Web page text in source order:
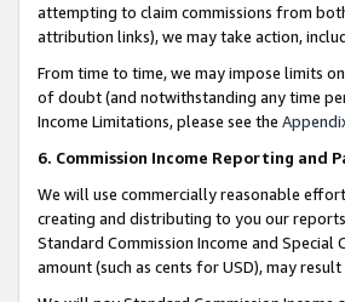
attempting to claim commissions from
attribution links), we may take action,
From time to time, we may impose limits
of doubt (and notwithstanding any time
Income Limitations, please see the
6. Commission Income Reporting and
We will use commercially reasonable
creating and distributing to you our
Standard Commission Income and
amount (such as cents for USD), may